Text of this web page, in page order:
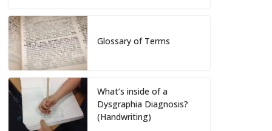
Glossary of Terms
What’s inside of a
Dysgraphia Diagnosis?
(Handwriting)